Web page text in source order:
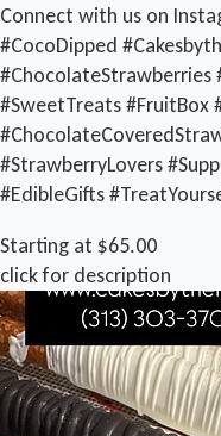
Connect with us on
#CocoDipped
#SweetTreats #FruitBox
#StrawberryLovers
#EdibleGifts
Starting at $65.00
click for description